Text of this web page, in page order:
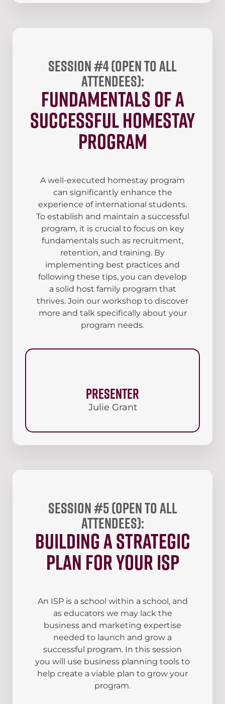
Session #4 (open to all
attendees):
Fundamentals of a
Successful Homestay
Program
A well-executed homestay program
can significantly enhance the
experience of international students.
To establish and maintain a successful
program, it is crucial to focus on key
fundamentals such as recruitment,
retention, and training. By
implementing best practices and
following these tips, you can develop
a solid host family program that
thrives. Join our workshop to discover
more and talk specifically about your
program needs.
Presenter
Julie Grant
Session #5 (open to all
attendees):
Building a Strategic
Plan for your ISP
An ISP is a school within a school, and
as educators we may lack the
business and marketing expertise
needed to launch and grow a
successful program. In this session
you will use business planning tools to
help create a viable plan to grow your
program.